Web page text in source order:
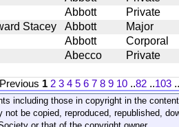
Abbott Private
Stacey
Abbott Major
Abbott Corporal
Abecco Private
Previous 1 2 3 4 5 6 7 8 9 10 ..82 ..103 ..
including those in copyright in the
be copied, reproduced, republished,